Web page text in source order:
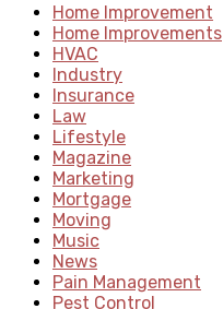
Home Improvement
Home Improvements
HVAC
Industry
Insurance
Law
Lifestyle
Magazine
Marketing
Mortgage
Moving
Music
News
Pain Management
Pest Control